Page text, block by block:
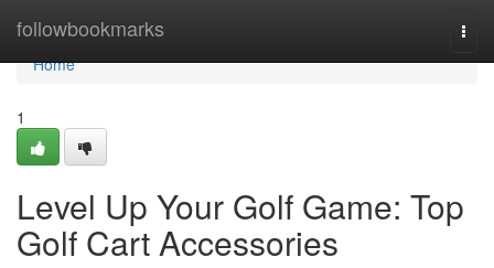
followbookmarks
Home
Home
1
Level Up Your Golf Game: Top
Golf Cart Accessories